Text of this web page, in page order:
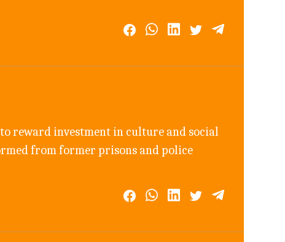
reward investment in culture and social
from former prisons and police